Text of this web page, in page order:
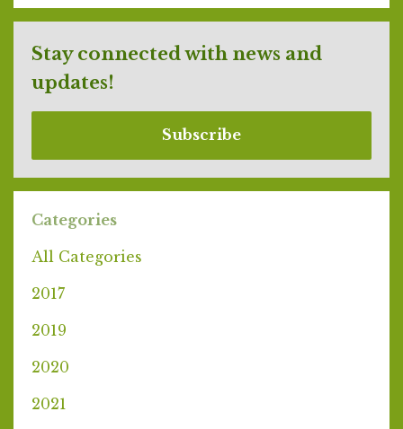
Stay connected with news and
updates!
Subscribe
Categories
All Categories
2017
2019
2020
2021